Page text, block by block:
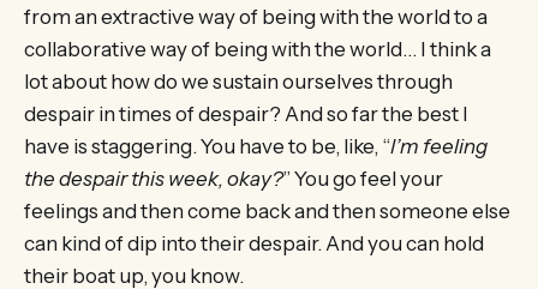
from an extractive way of being with the world to a
collaborative way of being with the world… I think a
lot about how do we sustain ourselves through
despair in times of despair? And so far the best I
have is staggering. You have to be, like, “I’m feeling
the despair this week, okay?” You go feel your
feelings and then come back and then someone else
can kind of dip into their despair. And you can hold
their boat up, you know.